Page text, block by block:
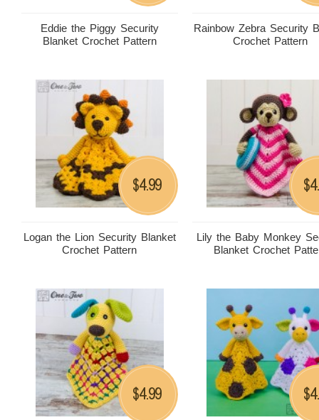
Eddie the Piggy Security
Blanket Crochet Pattern
Rainbow Zebra Security
Crochet Pattern
Logan the Lion Security Blanket
Crochet Pattern
$4.99
Lily the Baby Monkey
Blanket Crochet
$
$4.99 $